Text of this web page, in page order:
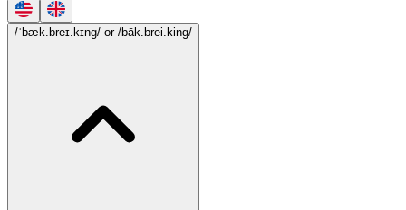
/ˈbæk.breɪ.kɪng/ or /bāk.brei.king/